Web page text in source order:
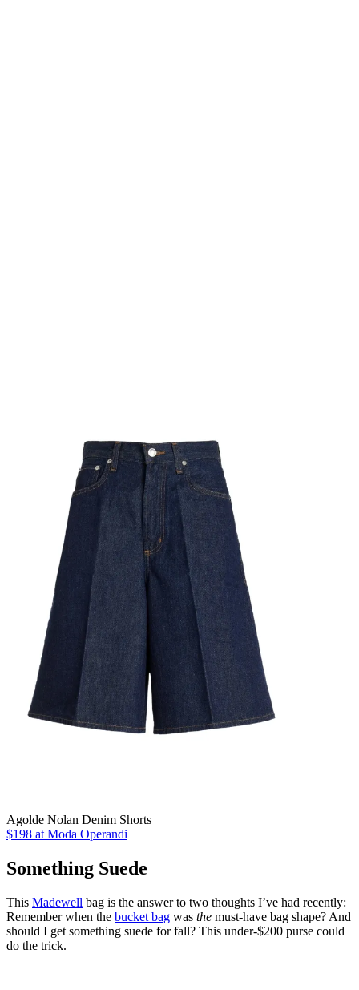
Agolde Nolan Denim Shorts
$198 at Moda Operandi
Something Suede
This Madewell bag is the answer to two thoughts I’ve had recently:
Remember when the bucket bag was the must-have bag shape? And
should I get something suede for fall? This under-$200 purse could
do the trick.